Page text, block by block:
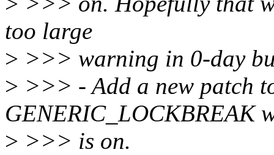
too large
> >>> warning in 0-day
> >>> - Add a new patch
GENERIC_LOCKBREAK
> >>> is on.